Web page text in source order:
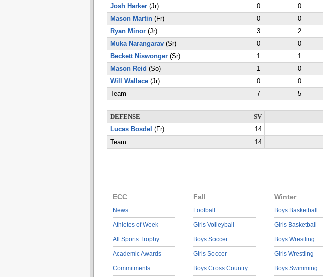
Josh Harker(Jr) 0 0
Mason Martin(Fr) 0 0
Ryan Minor(Jr) 3 2
Muka Narangarav(Sr) 0 0
Beckett Niswonger(Sr) 1 1
Mason Reid (So) 1 0
Will Wallace(Jr) 0 0
Team
7 5
DEFENSE
SV
Lucas Bosdel (Fr)
14
Team
14
ECC
News
Athletes of Week
All Sports Trophy
Academic Awards
Commitments
Fall
Football
Girls Volleyball
Boys Soccer
Girls Soccer
Boys Cross Country
Winter
Boys Basketball
Girls Basketball
Boys Wrestling
Girls Wrestling
Boys Swimming